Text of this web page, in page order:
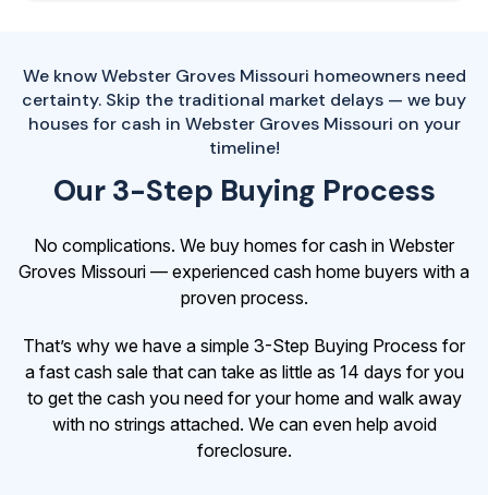
We know Webster Groves Missouri homeowners need
certainty. Skip the traditional market delays — we buy
houses for cash in Webster Groves Missouri on your
timeline!
Our 3-Step Buying Process
No complications. We buy homes for cash in Webster
Groves Missouri — experienced cash home buyers with a
proven process.
That’s why we have a simple 3-Step Buying Process for
a fast cash sale that can take as little as 14 days for you
to get the cash you need for your home and walk away
with no strings attached. We can even help avoid
foreclosure.